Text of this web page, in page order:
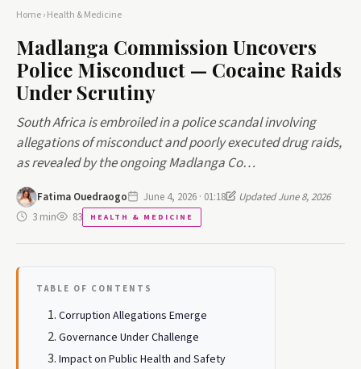
Home›Health & Medicine
Madlanga Commission Uncovers
Police Misconduct — Cocaine Raids
Under Scrutiny
South Africa is embroiled in a police scandal involving
allegations of misconduct and poorly executed drug raids,
as revealed by the ongoing Madlanga Co…
Fatima Ouedraogo June 4, 2026 · 01:18
Updated June 8, 2026
3 min
83 HEALTH & MEDICINE
TABLE OF CONTENTS
Corruption Allegations Emerge
Governance Under Challenge
Impact on Public Health and Safety